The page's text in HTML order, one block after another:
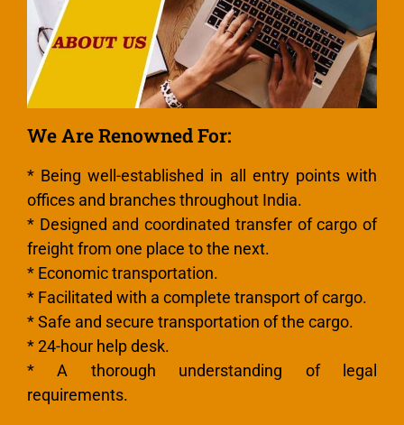
We Are Renowned For:
* Being well-established in all entry points with
offices and branches throughout India.
* Designed and coordinated transfer of cargo of
freight from one place to the next.
* Economic transportation.
* Facilitated with a complete transport of cargo.
* Safe and secure transportation of the cargo.
* 24-hour help desk.
* A thorough understanding of legal
requirements.